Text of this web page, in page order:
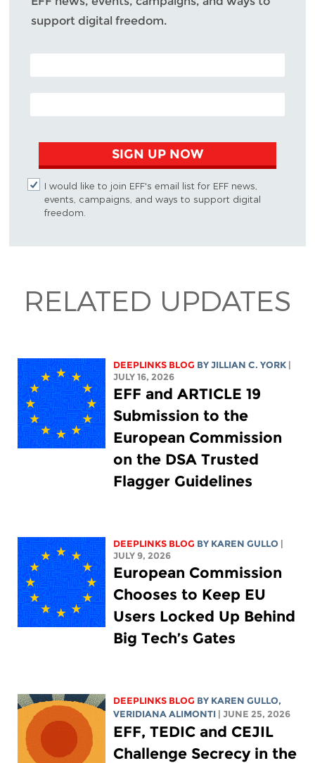
support digital freedom.
POSTAL CODE (OPTIONAL)
EMAIL ADDRESS
SIGN UP NOW
I would like to join EFF's email list for EFF news,
events, campaigns, and ways to support digital
freedom.
RELATED UPDATES
DEEPLINKS BLOG BYJILLIAN C. YORK |
JULY 16, 2026
EFF and ARTICLE 19
Submission to the
European Commission
on the DSA Trusted
Flagger Guidelines
DEEPLINKS BLOG BY KAREN GULLO |
JULY 9, 2026
European Commission
Chooses to Keep EU
Users Locked Up Behind
Big Tech’s Gates
DEEPLINKS BLOG BY KAREN GULLO,
VERIDIANA ALIMONTI | JUNE 25, 2026
EFF, TEDIC and CEJIL
Challenge Secrecy in the